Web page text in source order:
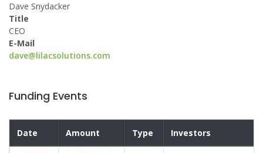
Dave Snydacker
Title
CEO
E-Mail
dave@lilacsolutions.com
Funding Events
Date Amount Type Investors